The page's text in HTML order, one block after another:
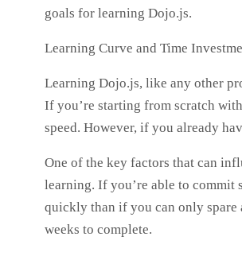
goals for learning Dojo.js.
Learning Curve and Time
Learning Dojo.js, like any other
If you’re starting from scratch
speed. However, if you already
One of the key factors that can
learning. If you’re able to commit
quickly than if you can only spare
weeks to complete.